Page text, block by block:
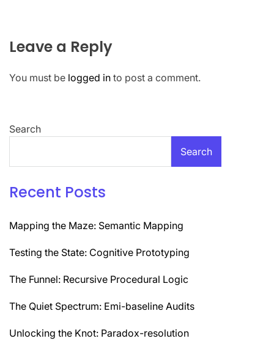
Leave a Reply
You must be logged in to post a comment.
Search
Search
Recent Posts
Mapping the Maze: Semantic Mapping
Testing the State: Cognitive Prototyping
The Funnel: Recursive Procedural Logic
The Quiet Spectrum: Emi-baseline Audits
Unlocking the Knot: Paradox-resolution